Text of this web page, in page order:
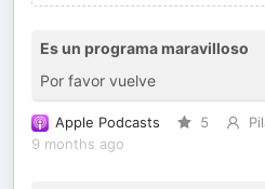
Es un programa maravilloso
Por favor vuelve
Apple Podcasts 5
9 months ago